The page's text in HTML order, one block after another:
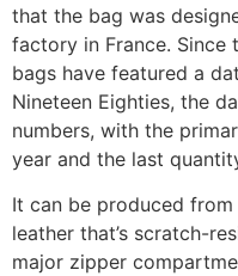
that the bag was
factory in France. Since
bags have featured a
Nineteen Eighties, the
numbers, with the
year and the last
It can be produced
leather that’s scratch-
major zipper